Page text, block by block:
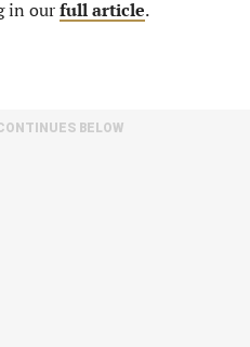
in ourfull article.
BELOW